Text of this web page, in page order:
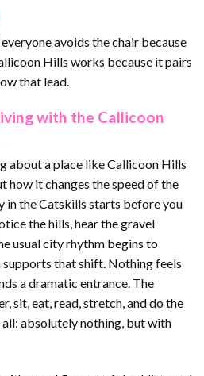
avoids the chair because
Hills works because it pairs
that lead.
with the Callicoon
about a place like Callicoon Hills
how it changes the speed of the
in the Catskills starts before you
the hills, hear the gravel
usual city rhythm begins to
supports that shift. Nothing feels
a dramatic entrance. The
sit, eat, read, stretch, and do the
absolutely nothing, but with